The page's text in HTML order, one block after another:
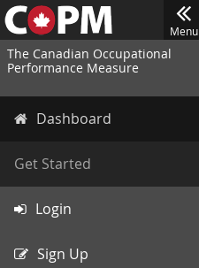
Menu
The Canadian Occupational
Performance Measure
Dashboard
Get Started
Login
Sign Up